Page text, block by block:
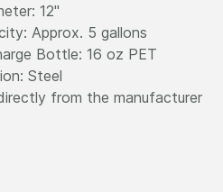
12"
Approx. 5 gallons
Bottle: 16 oz PET
Steel
from the manufacturer